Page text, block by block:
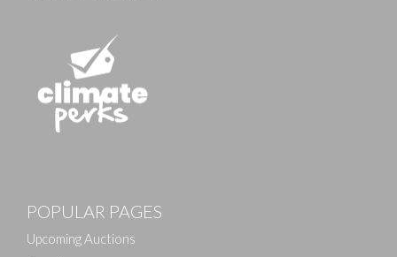
POPULAR PAGES
Upcoming Auctions